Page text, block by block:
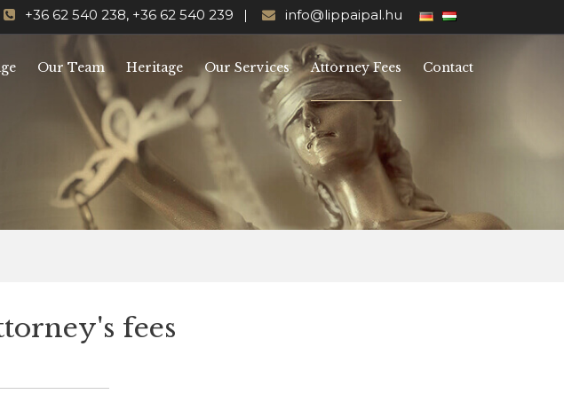
+36 62 540 238, +36 62 540 239 info@lippaipal.hu
Our Team Heritage Our Services Attorney Fees Contact
fees